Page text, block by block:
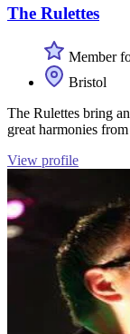
The Rulettes
Member
Bristol
The Rulettes bring
great harmonies
View profile